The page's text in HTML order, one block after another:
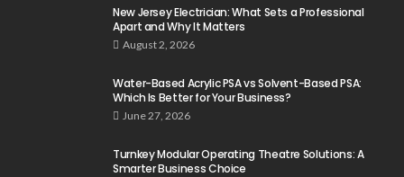
New Jersey Electrician: What Sets a Professional
Apart and Why It Matters
August 2, 2026
Water-Based Acrylic PSA vs Solvent-Based PSA:
Which Is Better for Your Business?
June 27, 2026
Turnkey Modular Operating Theatre Solutions: A
Smarter Business Choice